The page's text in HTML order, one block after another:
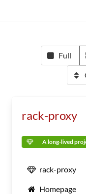
Full
rack-proxy
A long-lived
rack-proxy
Homepage